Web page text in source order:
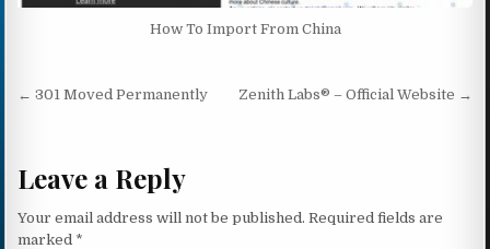
How To Import From China
Post navigation
← 301 Moved Permanently Zenith Labs® – Official Website →
Leave a Reply
Your email address will not be published. Required fields are
marked *